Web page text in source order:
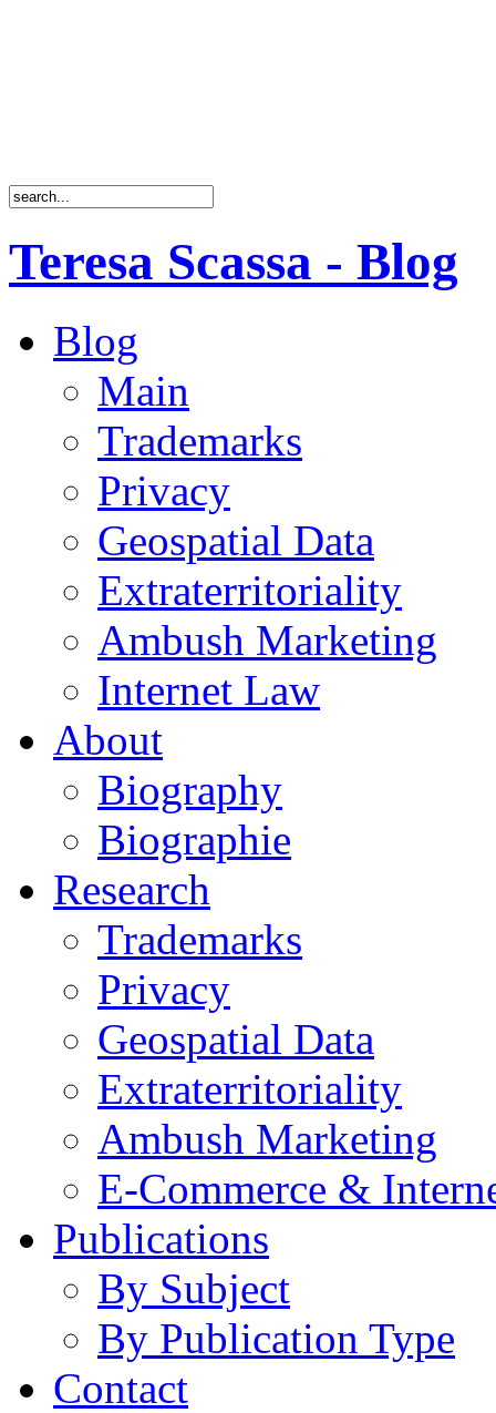
Teresa Scassa - Blog
Blog
Main
Trademarks
Privacy
Geospatial Data
Extraterritoriality
Ambush Marketing
Internet Law
About
Biography
Biographie
Research
Trademarks
Privacy
Geospatial Data
Extraterritoriality
Ambush Marketing
E-Commerce &
Publications
By Subject
By Publication Type
Contact